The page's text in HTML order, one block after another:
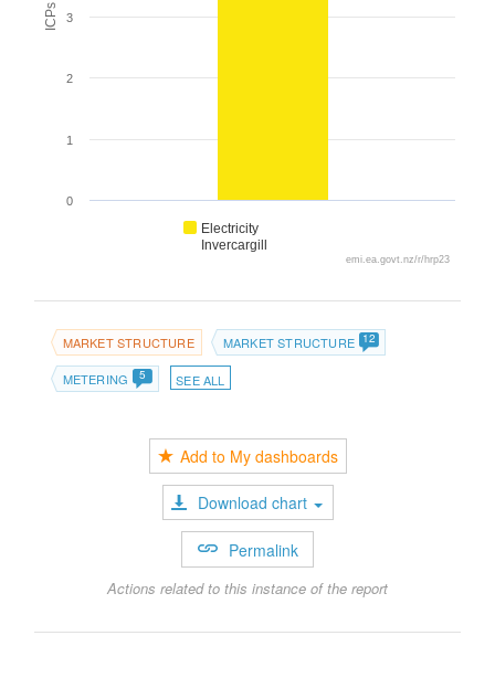
ICPs
0
1
2
3
Electricity
Invercargill
emi.ea.govt.nz/r/hrp23
MARKET STRUCTURE MARKET STRUCTURE 12
METERING 5 SEE ALL
Add to My dashboards
Download chart
Permalink
Actions related to this instance of the report